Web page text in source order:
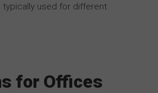
typically used for different
for Offices